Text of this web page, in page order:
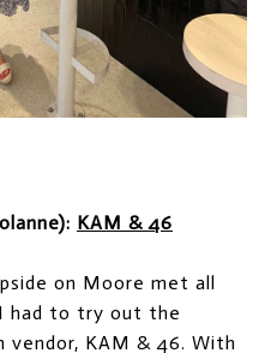
KAM & 46
on Moore met all
had to try out the
vendor, KAM & 46. With